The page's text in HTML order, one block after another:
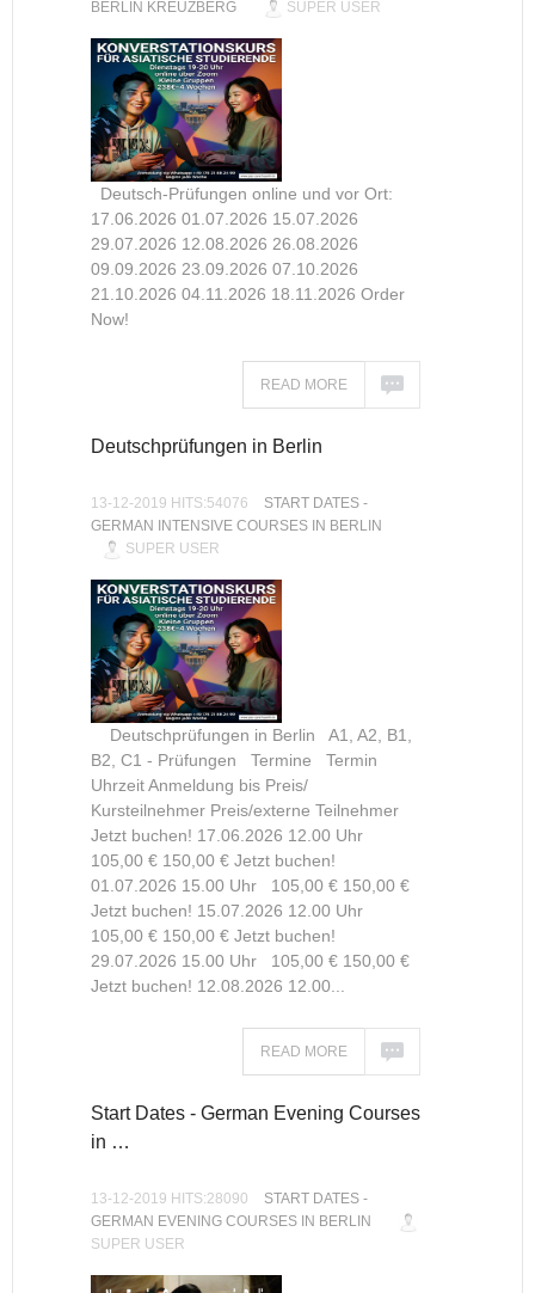
BERLIN KREUZBERG SUPER USER
Deutsch-Prüfungen online und vor Ort:
17.06.2026 01.07.2026 15.07.2026
29.07.2026 12.08.2026 26.08.2026
09.09.2026 23.09.2026 07.10.2026
21.10.2026 04.11.2026 18.11.2026 Order
Now!
READ MORE
Deutschprüfungen in Berlin
13-12-2019 HITS:54076
START DATES -
GERMAN INTENSIVE COURSES IN BERLIN
SUPER USER
Deutschprüfungen in Berlin A1, A2, B1,
B2, C1 - Prüfungen Termine Termin
Uhrzeit Anmeldung bis Preis/
Kursteilnehmer Preis/externe Teilnehmer
Jetzt buchen! 17.06.2026 12.00 Uhr
105,00 € 150,00 € Jetzt buchen!
01.07.2026 15.00 Uhr 105,00 € 150,00 €
Jetzt buchen! 15.07.2026 12.00 Uhr
105,00 € 150,00 € Jetzt buchen!
29.07.2026 15.00 Uhr 105,00 € 150,00 €
Jetzt buchen! 12.08.2026 12.00...
READ MORE
Start Dates - German Evening Courses
in …
13-12-2019 HITS:28090
START DATES -
GERMAN EVENING COURSES IN BERLIN
SUPER USER